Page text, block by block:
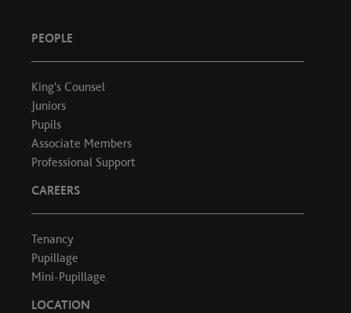
PEOPLE
King's Counsel
Juniors
Pupils
Associate Members
Professional Support
CAREERS
Tenancy
Pupillage
Mini-Pupillage
LOCATION